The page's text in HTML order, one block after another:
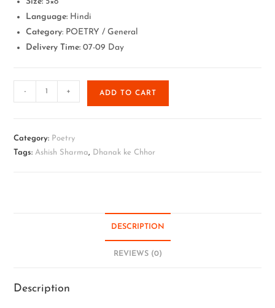
Language: Hindi
Category: POETRY / General
Delivery Time: 07-09 Day
- + ADD TO CART
Category: Poetry
Tags:Ashish Sharma, Dhanak ke Chhor
DESCRIPTION
REVIEWS (0)
Description